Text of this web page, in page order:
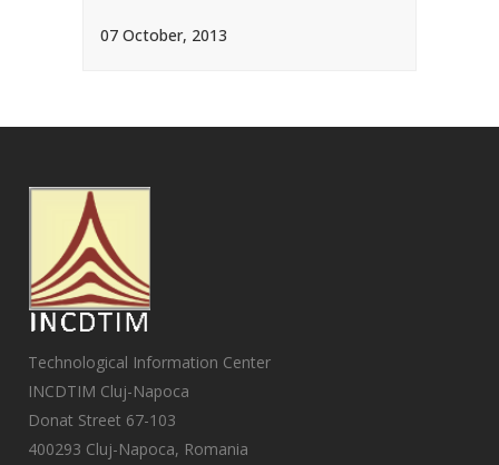
07 October, 2013
Technological Information Center
INCDTIM Cluj-Napoca
Donat Street 67-103
400293 Cluj-Napoca, Romania